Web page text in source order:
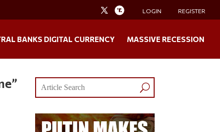
LOGIN REGISTER
BANKS DIGITAL CURRENCY MASSIVE RECESSION